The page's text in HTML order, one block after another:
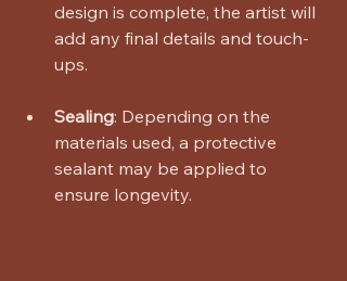
design is complete, the artist will
add any final details and touch-
ups.
Sealing: Depending on the
materials used, a protective
sealant may be applied to
ensure longevity.